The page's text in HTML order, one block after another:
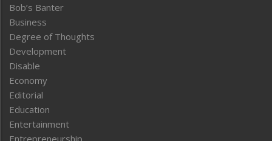
Bob’s Banter
Business
Degree of Thoughts
Development
Disable
Economy
Editorial
Education
Entertainment